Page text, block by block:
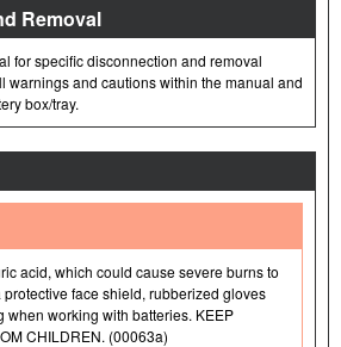
Removal
for specific disconnection and removal
warnings and cautions within the manual and
box/tray.
acid, which could cause severe burns to
face shield, rubberized gloves
when working with batteries. KEEP
CHILDREN. (00063a)